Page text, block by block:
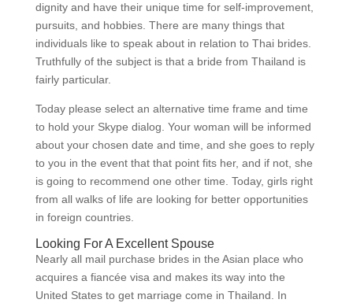
dignity and have their unique time for self-improvement,
pursuits, and hobbies. There are many things that
individuals like to speak about in relation to Thai brides.
Truthfully of the subject is that a bride from Thailand is
fairly particular.
Today please select an alternative time frame and time
to hold your Skype dialog. Your woman will be informed
about your chosen date and time, and she goes to reply
to you in the event that that point fits her, and if not, she
is going to recommend one other time. Today, girls right
from all walks of life are looking for better opportunities
in foreign countries.
Looking For A Excellent Spouse
Nearly all mail purchase brides in the Asian place who
acquires a fiancée visa and makes its way into the
United States to get marriage come in Thailand. In